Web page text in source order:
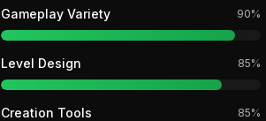
Gameplay Variety 90%
Level Design 85%
Creation Tools 85%